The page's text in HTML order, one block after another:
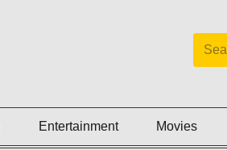
Entertainment Movies